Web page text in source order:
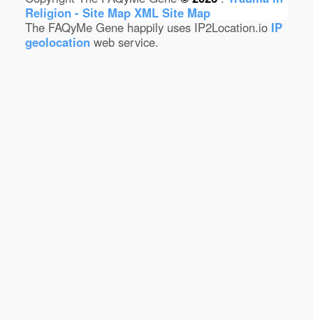
Religion - Site Map XML Site Map
The FAQyMe Gene happily uses IP2Location.io IP
geolocation web service.